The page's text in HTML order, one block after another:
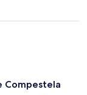
Compestela